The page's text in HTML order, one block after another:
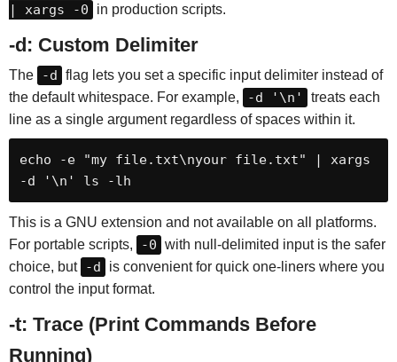
| xargs -0
in production scripts.
-d: Custom Delimiter
The -d flag lets you set a specific input delimiter instead of
the default whitespace. For example,
-d '\n'
treats each
line as a single argument regardless of spaces within it.
echo -e "my file.txt\nyour file.txt" | xargs
-d '\n' ls -lh
This is a GNU extension and not available on all platforms.
For portable scripts,
-0 with null-delimited input is the safer
choice, but -d
is convenient for quick one-liners where you
control the input format.
-t: Trace (Print Commands Before
Running)